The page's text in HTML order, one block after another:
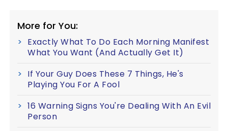
More for You:
Exactly What To Do Each Morning Manifest
What You Want (And Actually Get It)
If Your Guy Does These 7 Things, He's
Playing You For A Fool
16 Warning Signs You're Dealing With An Evil
Person